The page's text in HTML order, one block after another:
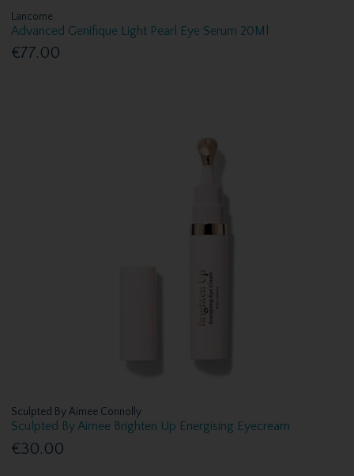
Lancome
Advanced Genifique Light Pearl Eye Serum 20Ml
€77.00
Sculpted By Aimee Connolly
Sculpted By Aimee Brighten Up Energising Eyecream
€30.00